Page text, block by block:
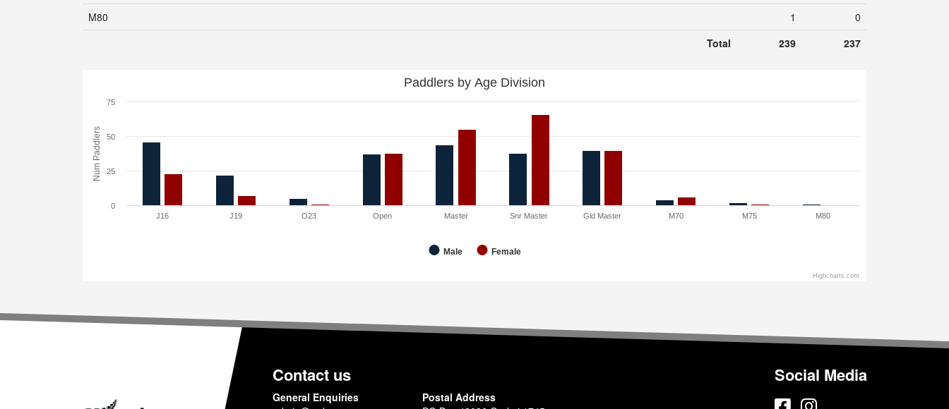
M80
1
0
Total
239 237
Num Paddlers
Paddlers by Age Division
Male Female
J16 J19 O23 Open Master Snr Master Gld Master M70 M75 M80
0
25
50
75
Highcharts.com
Contact us
General Enquiries
Postal Address
Social Media